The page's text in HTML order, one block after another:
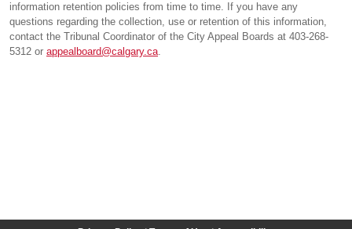
information retention policies from time to time. If you have any
questions regarding the collection, use or retention of this information,
contact the Tribunal Coordinator of the City Appeal Boards at 403-268-
5312 or appealboard@calgary.ca.